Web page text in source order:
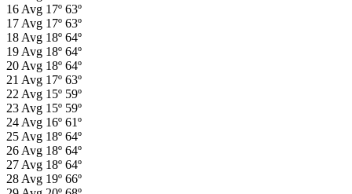
16 Avg 17º 63º
17 Avg 17º 63º
18 Avg 18º 64º
19 Avg 18º 64º
20 Avg 18º 64º
21 Avg 17º 63º
22 Avg 15º 59º
23 Avg 15º 59º
24 Avg 16º 61º
25 Avg 18º 64º
26 Avg 18º 64º
27 Avg 18º 64º
28 Avg 19º 66º